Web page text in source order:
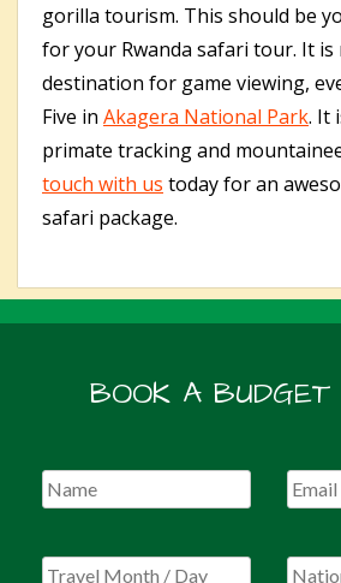
gorilla tourism. This should be
for your Rwanda safari tour. It is
destination for game viewing,
Five in Akagera National Park. It
primate tracking and
touch with us today for an
safari package.
BOOK A